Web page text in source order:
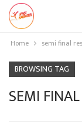
Home semi final
BROWSING TAG
SEMI